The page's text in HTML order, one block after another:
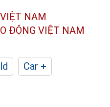
NAM
ĐỘNG VIỆT NAM
Car +